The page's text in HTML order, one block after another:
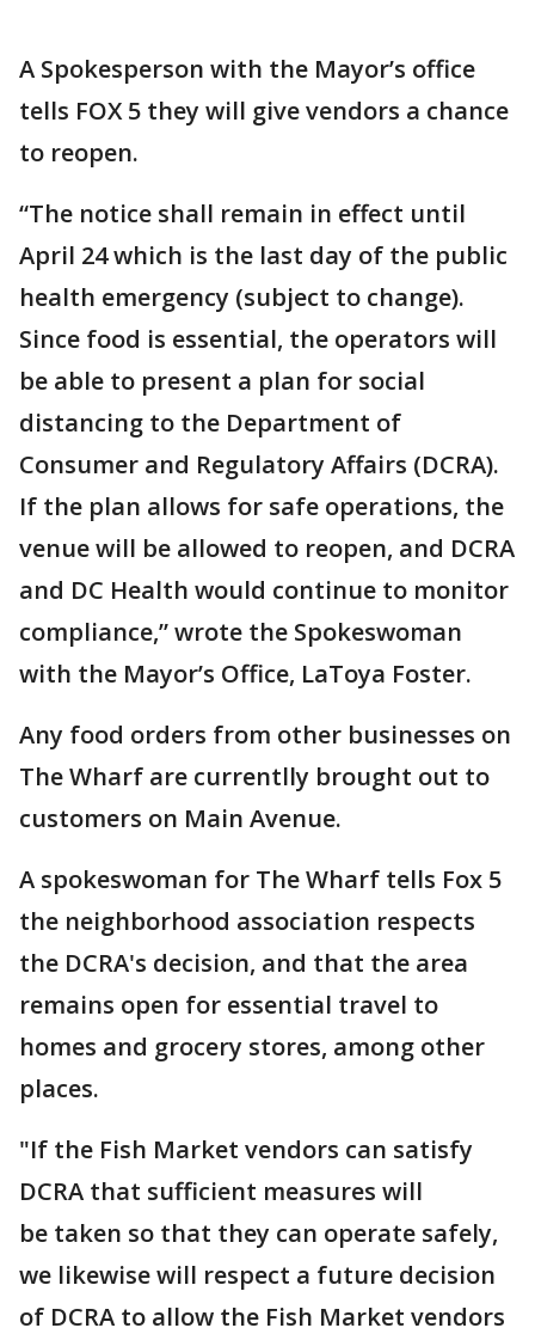
A Spokesperson with the Mayor’s office
tells FOX 5 they will give vendors a chance
to reopen.
“The notice shall remain in effect until
April 24 which is the last day of the public
health emergency (subject to change).
Since food is essential, the operators will
be able to present a plan for social
distancing to the Department of
Consumer and Regulatory Affairs (DCRA).
If the plan allows for safe operations, the
venue will be allowed to reopen, and DCRA
and DC Health would continue to monitor
compliance,” wrote the Spokeswoman
with the Mayor’s Office, LaToya Foster.
Any food orders from other businesses on
The Wharf are currentlly brought out to
customers on Main Avenue.
A spokeswoman for The Wharf tells Fox 5
the neighborhood association respects
the DCRA's decision, and that the area
remains open for essential travel to
homes and grocery stores, among other
places.
"If the Fish Market vendors can satisfy
DCRA that sufficient measures will
be taken so that they can operate safely,
we likewise will respect a future decision
of DCRA to allow the Fish Market vendors